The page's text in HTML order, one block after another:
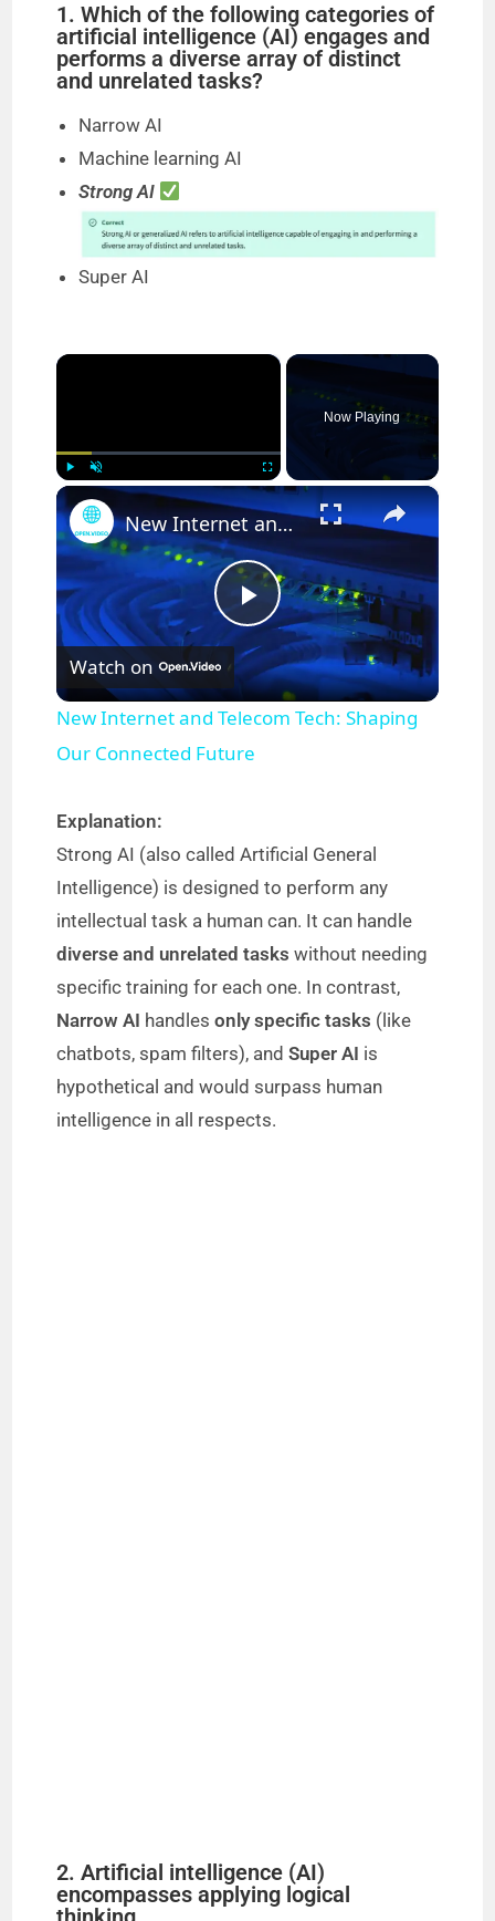
1. Which of the following categories of
artificial intelligence (AI) engages and
performs a diverse array of distinct
and unrelated tasks?
Narrow AI
Machine learning AI
Strong AI
Super AI
×
Unmute Fullscreen
Now Playing
×
P
l
a
V
i
d
e
New Internet and Telecom Tech: Shaping Our Connected Future
Watch on
New Internet and Telecom Tech: Shaping
Our Connected Future
Explanation:
Strong AI (also called Artificial General
Intelligence) is designed to perform any
intellectual task a human can. It can handle
diverse and unrelated tasks without needing
specific training for each one. In contrast,
Narrow AI handlesonly specific tasks (like
chatbots, spam filters), andSuper AI is
hypothetical and would surpass human
intelligence in all respects.
2. Artificial intelligence (AI)
encompasses applying logical